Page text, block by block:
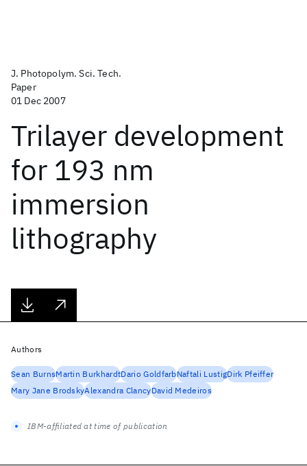
J. Photopolym. Sci. Tech.
Paper
01 Dec 2007
Trilayer development
for 193 nm
immersion
lithography
Authors
Sean BurnsMartin BurkhardtDario GoldfarbNaftali LustigDirk Pfeiffer
Mary Jane BrodskyAlexandra ClancyDavid Medeiros
IBM-affiliated at time of publication